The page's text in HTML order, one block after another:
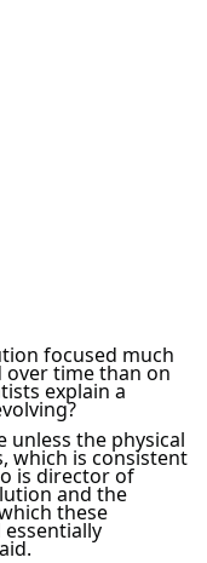
focused much
over time than on
explain a
unless the physical
which is consistent
is director of
and the
these